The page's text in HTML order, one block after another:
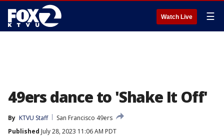
Watch Live ☰
49ers dance to 'Shake It Off'
By KTVU Staff
San Francisco 49ers
Published July 28, 2023 11:06 AM PDT